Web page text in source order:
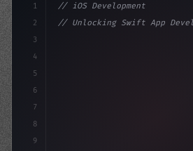
1
2
3
4
5
6
7
8
9
// iOS Development
// Unlocking Swift App